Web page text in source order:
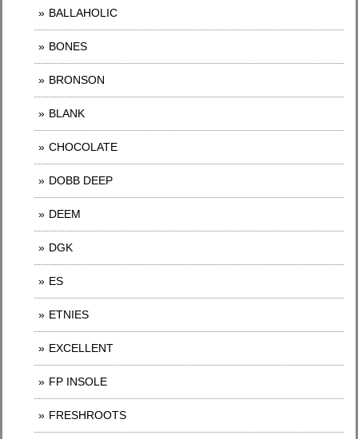
BALLAHOLIC
BONES
BRONSON
BLANK
CHOCOLATE
DOBB DEEP
DEEM
DGK
ES
ETNIES
EXCELLENT
FP INSOLE
FRESHROOTS